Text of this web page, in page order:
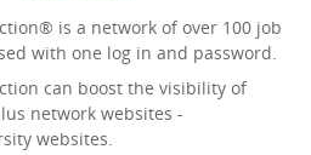
is a network of over 100 job
with one log in and password.
can boost the visibility of
network websites -
websites.